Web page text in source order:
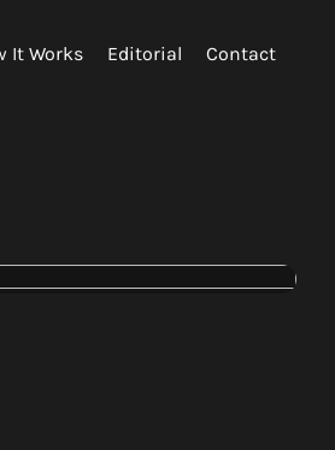
It Works Editorial Contact